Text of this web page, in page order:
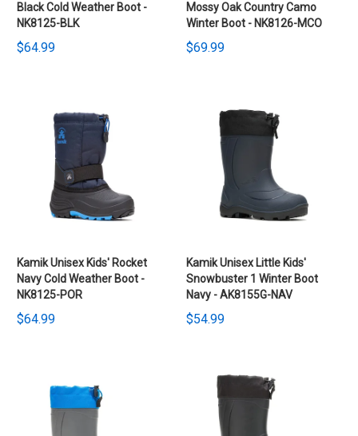
Black Cold Weather Boot -
NK8125-BLK
$64.99
Mossy Oak Country Camo
Winter Boot - NK8126-MCO
$69.99
Kamik Unisex Kids' Rocket
Navy Cold Weather Boot -
NK8125-POR
$64.99
Kamik Unisex Little Kids'
Snowbuster 1 Winter Boot
Navy - AK8155G-NAV
$54.99